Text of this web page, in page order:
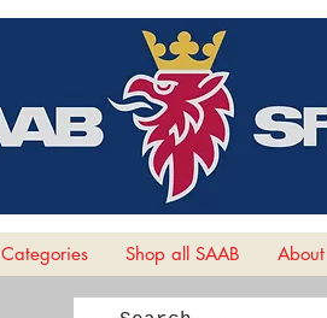
Categories Shop all SAAB About